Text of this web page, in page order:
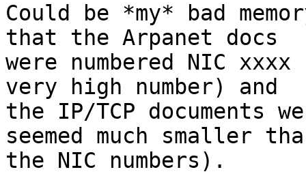
Could be *my* bad
that the Arpanet docs
were numbered NIC
very high number) and
the IP/TCP documents
seemed much smaller
the NIC numbers).